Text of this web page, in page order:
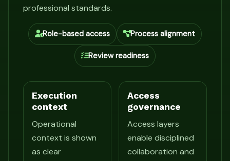
professional standards.
Role-based access Process alignment
Review readiness
Execution
context
Operational
context is shown
as clear
Access
governance
Access layers
enable disciplined
collaboration and